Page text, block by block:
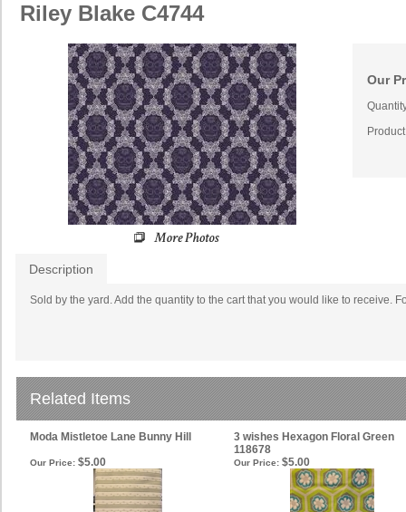
Riley Blake C4744
Our
Description
Sold by the yard. Add the quantity to the cart that you would like to receive.
Related Items
Moda Mistletoe Lane Bunny Hill
3 wishes Hexagon Floral Green
118678
Our Price: $5.00 Our Price: $5.00